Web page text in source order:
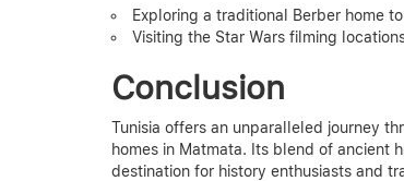
Exploring a traditional Berber home
Visiting the Star Wars filming
Conclusion
Tunisia offers an unparalleled journey
homes in Matmata. Its blend of ancient
destination for history enthusiasts and